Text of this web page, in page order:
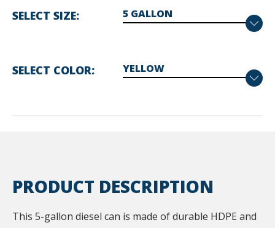
SELECT SIZE
SELECT COLOR
PRODUCT DESCRIPTION
This 5-gallon diesel can is made of durable HDPE and